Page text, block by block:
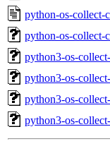
python-os-collect-
python-os-collect-
python3-os-
python3-os-
python3-os-
python3-os-